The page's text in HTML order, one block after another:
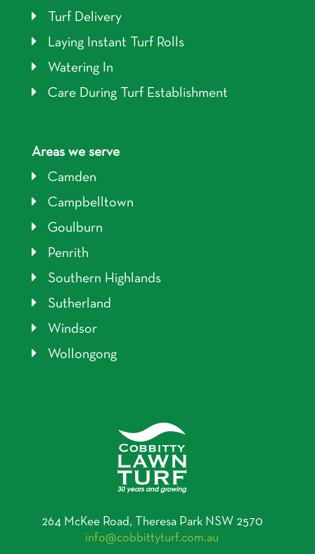
Turf Delivery
Laying Instant Turf Rolls
Watering In
Care During Turf Establishment
Areas we serve
Camden
Campbelltown
Goulburn
Penrith
Southern Highlands
Sutherland
Windsor
Wollongong
264 McKee Road, Theresa Park NSW 2570
info@cobbittyturf.com.au